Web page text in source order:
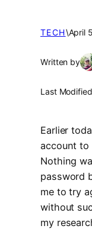
TECH\April
Written by
Last
Earlier
account to
Nothing
password
me to try
without
my